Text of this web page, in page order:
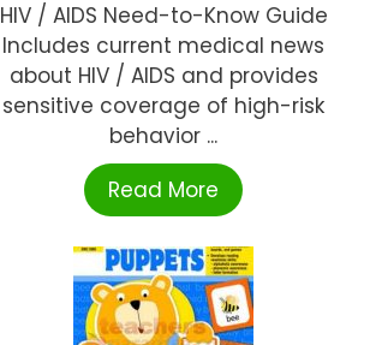
HIV / AIDS Need-to-Know Guide
Includes current medical news
about HIV / AIDS and provides
sensitive coverage of high-risk
behavior ...
Read More